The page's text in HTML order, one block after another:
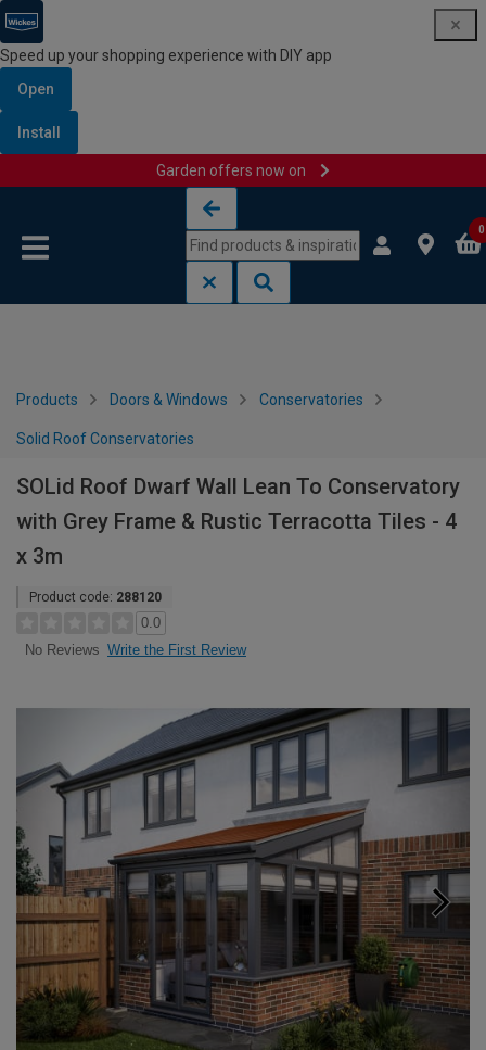
Speed up your shopping experience with DIY app
Open
Install
Garden offers now on
0
Products Doors & Windows Conservatories
Solid Roof Conservatories
SOLid Roof Dwarf Wall Lean To Conservatory
with Grey Frame & Rustic Terracotta Tiles - 4
x 3m
Product code: 288120
0.0
No Reviews Write the First Review